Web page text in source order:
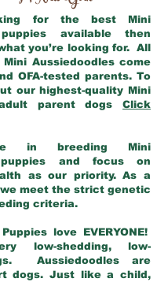
for the best Mini
puppies available then
you’re looking for. All
Aussiedoodles come
OFA-tested parents. To
our highest-quality Mini
parent dogs Click
in breeding Mini
puppies and focus on
as our priority. As a
meet the strict genetic
criteria.
love EVERYONE!
low-shedding, low-
Aussiedoodles are
dogs. Just like a child,